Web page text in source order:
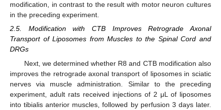
modification, in contrast to the result with motor neuron cultures
in the preceding experiment.
2.5. Modification with CTB Improves Retrograde Axonal
Transport of Liposomes from Muscles to the Spinal Cord and
DRGs
Next, we determined whether R8 and CTB modification also
improves the retrograde axonal transport of liposomes in sciatic
nerves via muscle administration. Similar to the preceding
experiment, adult rats received injections of 2 μL of liposomes
into tibialis anterior muscles, followed by perfusion 3 days later.